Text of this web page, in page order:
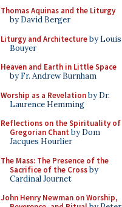
Thomas Aquinas and the Liturgy
by David Berger
Liturgy and Architectureby Louis
Bouyer
Heaven and Earth in Little Space
by Fr. Andrew Burnham
Worship as a Revelationby Dr.
Laurence Hemming
Reflections on the Spirituality of
Gregorian Chant by Dom
Jacques Hourlier
The Mass: The Presence of the
Sacrifice of the Crossby
Cardinal Journet
John Henry Newman on Worship,